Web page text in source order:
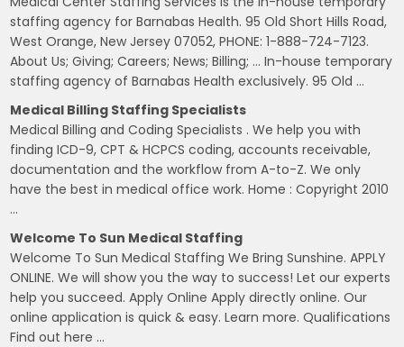
staffing agency for Barnabas Health. 95 Old Short Hills Road,
West Orange, New Jersey 07052, PHONE: 1-888-724-7123.
About Us; Giving; Careers; News; Billing; … In-house temporary
staffing agency of Barnabas Health exclusively. 95 Old …
Medical Billing Staffing Specialists
Medical Billing and Coding Specialists . We help you with
finding ICD-9, CPT & HCPCS coding, accounts receivable,
documentation and the workflow from A-to-Z. We only
have the best in medical office work. Home : Copyright 2010
…
Welcome To Sun Medical Staffing
Welcome To Sun Medical Staffing We Bring Sunshine. APPLY
ONLINE. We will show you the way to success! Let our experts
help you succeed. Apply Online Apply directly online. Our
online application is quick & easy. Learn more. Qualifications
Find out here …